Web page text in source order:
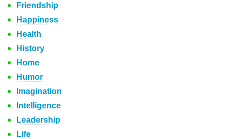
Friendship
Happiness
Health
History
Home
Humor
Imagination
Intelligence
Leadership
Life